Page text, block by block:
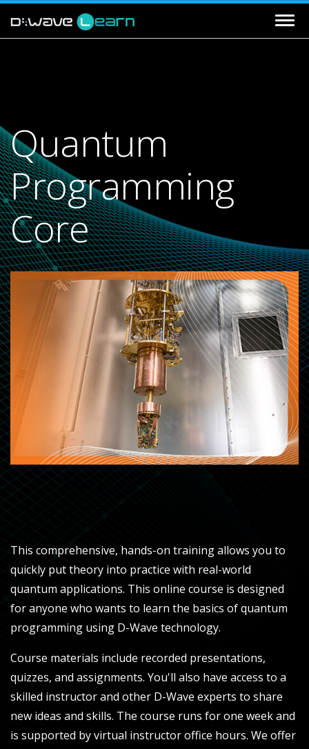
Quantum
Programming
Core
This comprehensive, hands-on training allows you to
quickly put theory into practice with real-world
quantum applications. This online course is designed
for anyone who wants to learn the basics of quantum
programming using D-Wave technology.
Course materials include recorded presentations,
quizzes, and assignments. You'll also have access to a
skilled instructor and other D-Wave experts to share
new ideas and skills. The course runs for one week and
is supported by virtual instructor office hours. We offer